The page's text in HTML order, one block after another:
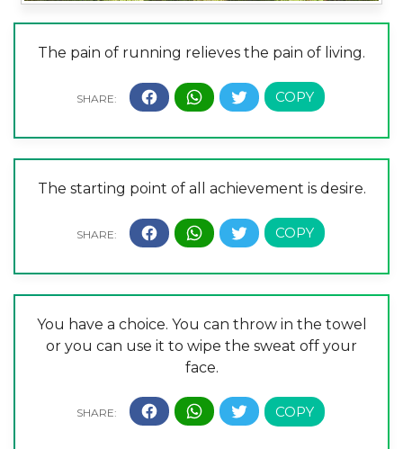
The pain of running relieves the pain of living.
The starting point of all achievement is desire.
You have a choice. You can throw in the towel
or you can use it to wipe the sweat off your
face.